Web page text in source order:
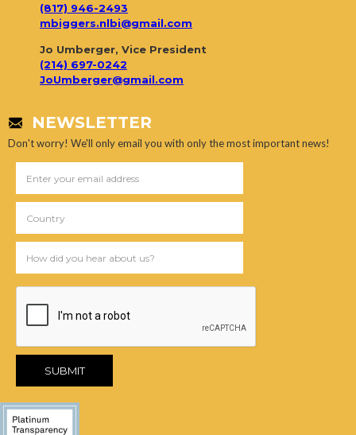
(817) 946-2493
mbiggers.nlbi@gmail.com
Jo Umberger, Vice President
(214) 697-0242
JoUmberger@gmail.com
NEWSLETTER
Don't worry! We'll only email you with only the most important news!